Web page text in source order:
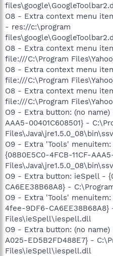
O8 - Extra context menu
- res://c:\program
O8 - Extra context menu
file:///C:\Program
O8 - Extra context menu
file:///C:\Program
O8 - Extra context menu
file:///C:\Program
O9 - Extra button: (no name)
AAA5-00401C608501} -
O9 - Extra 'Tools'
{08B0E5C0-4FCB-11CF-
O9 - Extra button: ieSpell -
CA6EE38B68A8} -
O9 - Extra 'Tools'
4fee-9DF6-CA6EE38B68A8}
Files\ieSpell\iespell.dll
O9 - Extra button: (no
A025-ED5B2FD488E7} -
Files\ieSpell\iespell.dll